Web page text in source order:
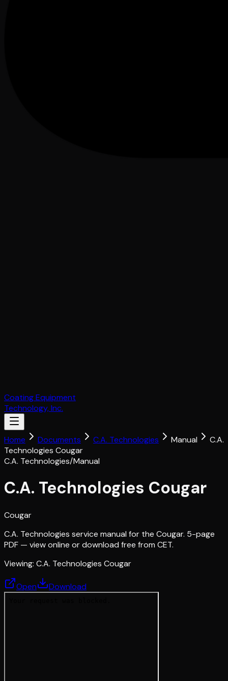
Coating Equipment
Technology, Inc.
Home Documents C.A. Technologies Manual
C.A.
Technologies Cougar
C.A. Technologies/Manual
C.A. Technologies Cougar
Cougar
C.A. Technologies service manual for the Cougar. 5-page
PDF — view online or download free from CET.
Viewing: C.A. Technologies Cougar
Open Download